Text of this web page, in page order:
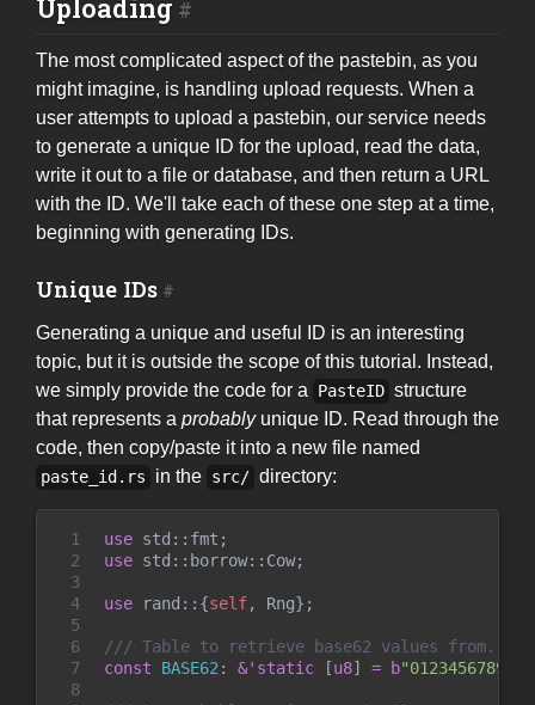
The most complicated aspect of the pastebin, as you
might imagine, is handling upload requests. When a
user attempts to upload a pastebin, our service needs
to generate a unique ID for the upload, read the data,
write it out to a file or database, and then return a URL
with the ID. We'll take each of these one step at a time,
beginning with generating IDs.
Unique IDs
Generating a unique and useful ID is an interesting
topic, but it is outside the scope of this tutorial. Instead,
we simply provide the code for a
PasteID structure
that represents a probablyunique ID. Read through the
code, then copy/paste it into a new file named
paste_id.rs in the src/ directory:
1
2
3
4
5
6
7
8
use std :: fmt ;
use std :: borrow:: Cow;
use rand :: {self, Rng} ;
///
const
BASE62 : &'static [u8] = b"